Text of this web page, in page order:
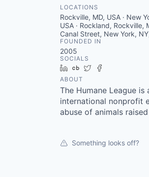
LOCATIONS
Rockville, MD, USA · New
USA · Rockland, Rockville,
Canal Street, New York,
FOUNDED IN
2005
SOCIALS
LinkedIn
Crunchbase
Twitter
ABOUT
The Humane League is
international nonprofit
abuse of animals
Something looks off?